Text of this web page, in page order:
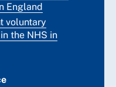
England
voluntary
the NHS in